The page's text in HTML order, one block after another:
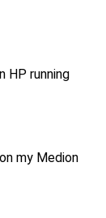
HP running
my Medion